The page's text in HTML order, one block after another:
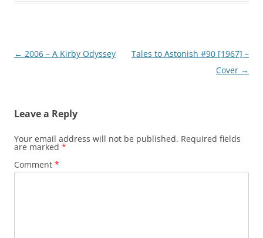
Post
← 2006 – A Kirby Odyssey
Tales to Astonish #90 [1967] –
Cover →
Leave a Reply
Your email address will not be published. Required fields
are marked *
Comment *